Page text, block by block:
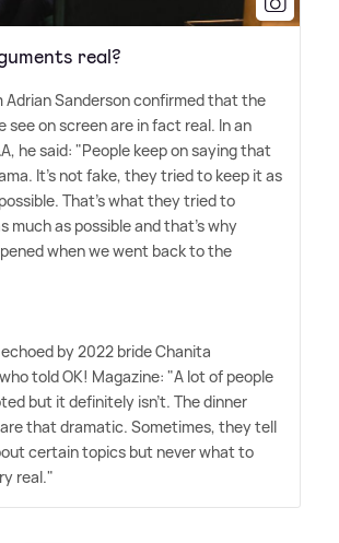
real?
Adrian Sanderson confirmed that the
see on screen are in fact real. In an
A, he said: "People keep on saying that
It's not fake, they tried to keep it as
That's what they tried to
much as possible and that's why
when we went back to the
by 2022 bride Chanita
told OK! Magazine: "A lot of people
but it definitely isn't. The dinner
that dramatic. Sometimes, they tell
certain topics but never what to
real."